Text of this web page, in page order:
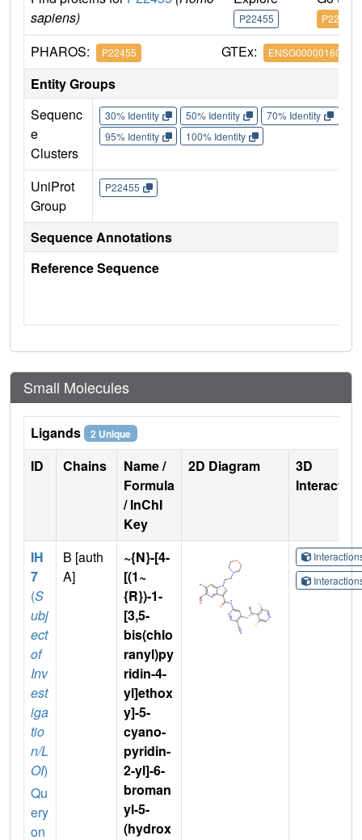
sapiens)
P22455 P22455
PHAROS: P22455 GTEx: ENSG00000160867
Entity Groups
Sequenc
e
Clusters
30% Identity 50% Identity 70% Identity
95% Identity
100% Identity
UniProt
Group
P22455
Sequence Annotations
Reference Sequence
Small Molecules
Ligands 2 Unique
ID Chains
Name /
Formula
/ InChI
Key
2D Diagram
3D
IH
7
(S
ubj
ect
of
Inv
est
iga
tio
n/L
OI)
Qu
ery
on
B [auth
A]
~{N}-[4-
[(1~
{R})-1-
[3,5-
bis(chlo
ranyl)py
ridin-4-
yl]ethox
y]-5-
cyano-
pyridin-
2-yl]-6-
broman
yl-5-
(hydrox